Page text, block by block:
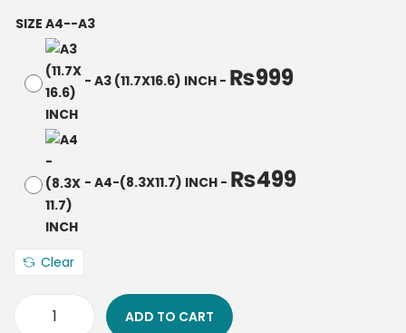
SIZE A4--A3
- A3 (11.7X16.6) INCH - ₨999
- A4-(8.3X11.7) INCH - ₨499
Clear
ADD TO CART